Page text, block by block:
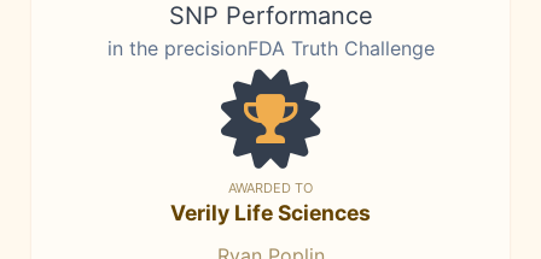
SNP Performance
in the precisionFDA Truth Challenge
AWARDED TO
Verily Life Sciences